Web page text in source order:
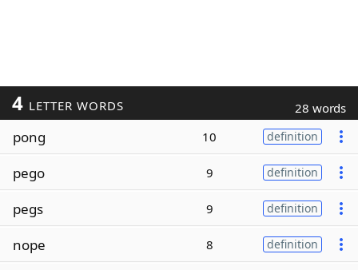
4 LETTER WORDS 28 words
pong 10 definition
pego 9 definition
pegs 9 definition
nope 8 definition